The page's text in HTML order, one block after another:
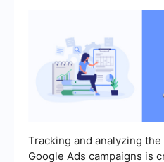
Tracking and analyzing
Google Ads campaigns is